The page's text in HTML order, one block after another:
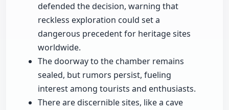
defended the decision, warning that
reckless exploration could set a
dangerous precedent for heritage sites
worldwide.
The doorway to the chamber remains
sealed, but rumors persist, fueling
interest among tourists and enthusiasts.
There are discernible sites, like a cave